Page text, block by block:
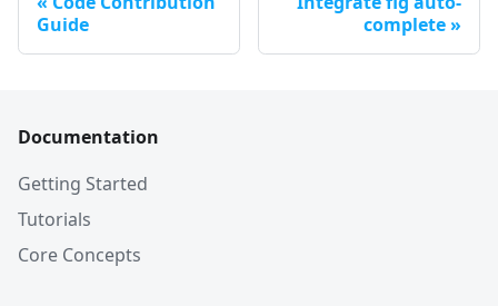
Guide
complete
Documentation
Getting Started
Tutorials
Core Concepts